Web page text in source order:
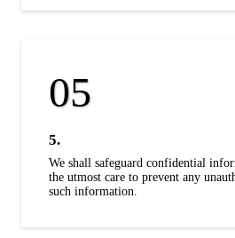
5.
We shall safeguard confidential
the utmost care to prevent any
such information.